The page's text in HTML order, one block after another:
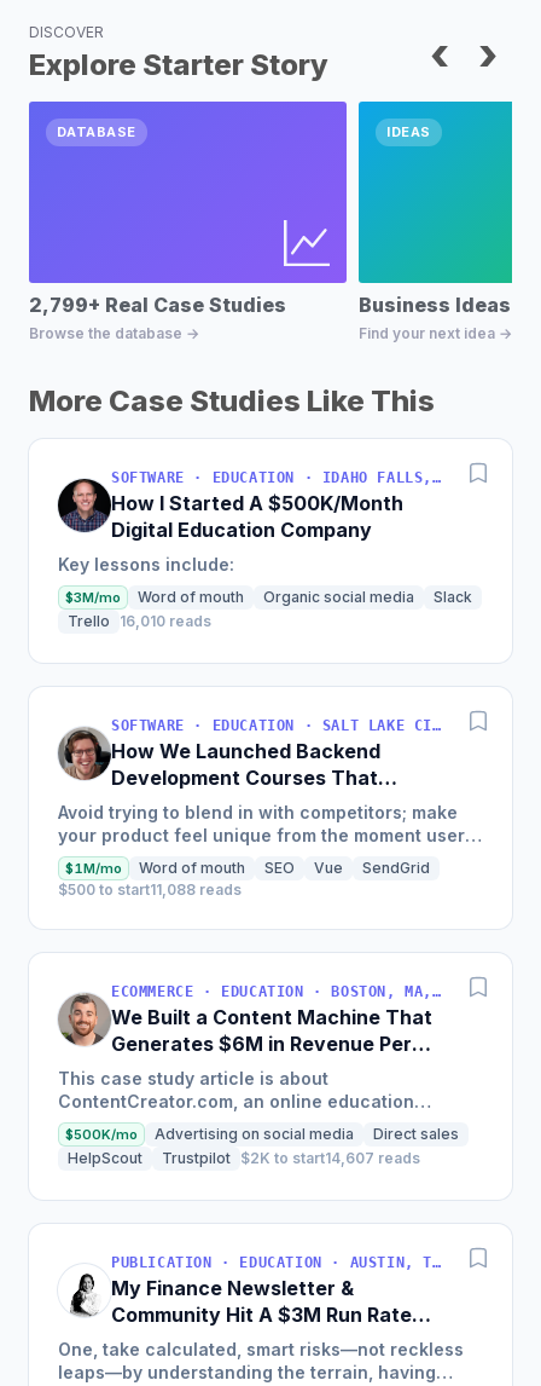
DISCOVER
Explore Starter Story ‹ ›
DATABASE
2,799+ Real Case Studies
Browse the database →
IDEAS
Business Ideas
Find your next idea →
More Case Studies Like This
SOFTWARE · EDUCATION · IDAHO FALLS, IDAHO, USA
How I Started A $500K/Month
Digital Education Company
Key lessons include:
$3M/mo Word of mouth Organic social media
Slack
Trello
16,010 reads
SOFTWARE · EDUCATION · SALT LAKE CITY, UT, USA
How We Launched Backend
Development Courses That
Generate $110K/Month
Avoid trying to blend in with competitors; make
your product feel unique from the moment users
land on your site.
$1M/mo Word of mouth SEO Vue
SendGrid
$500 to start11,088 reads
ECOMMERCE · EDUCATION · BOSTON, MA, USA
We Built a Content Machine That
Generates $6M in Revenue Per
Year
This case study article is about
ContentCreator.com, an online education
platform that teaches professional content
creation, which started with just $60...
$500K/mo Advertising on social media
Direct sales
HelpScout
Trustpilot $2K to start14,607 reads
PUBLICATION · EDUCATION · AUSTIN, TX, USA
My Finance Newsletter &
Community Hit A $3M Run Rate
This Year
One, take calculated, smart risks—not reckless
leaps—by understanding the terrain, having